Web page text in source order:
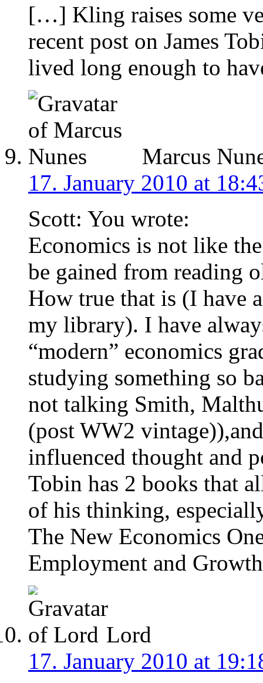
[…] Kling raises some
recent post on James
lived long enough to
Marcus
17. January 2010 at
Scott: You wrote:
Economics is not like
be gained from reading
How true that is (I have
my library). I have
“modern” economics
studying something so
not talking Smith,
(post WW2
influenced thought and
Tobin has 2 books that
of his thinking,
The New Economics
Employment and
Lord
17. January 2010 at